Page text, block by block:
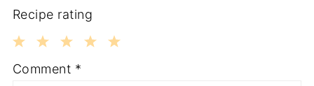
Recipe rating
3
2
1
Comment *